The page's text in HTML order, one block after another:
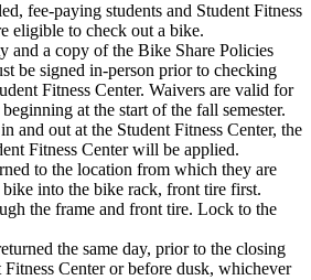
fee-paying students and Student Fitness
eligible to check out a bike.
and a copy of the Bike Share Policies
be signed in-person prior to checking
Fitness Center. Waivers are valid for
at the start of the fall semester.
and out at the Student Fitness Center, the
Fitness Center will be applied.
to the location from which they are
into the bike rack, front tire first.
the frame and front tire. Lock to the
the same day, prior to the closing
Center or before dusk, whichever